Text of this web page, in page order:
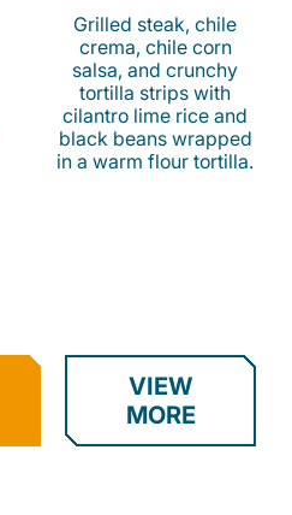
Grilled steak, chile
crema, chile corn
salsa, and crunchy
tortilla strips with
cilantro lime rice and
black beans wrapped
in a warm flour tortilla.
VIEW
MORE